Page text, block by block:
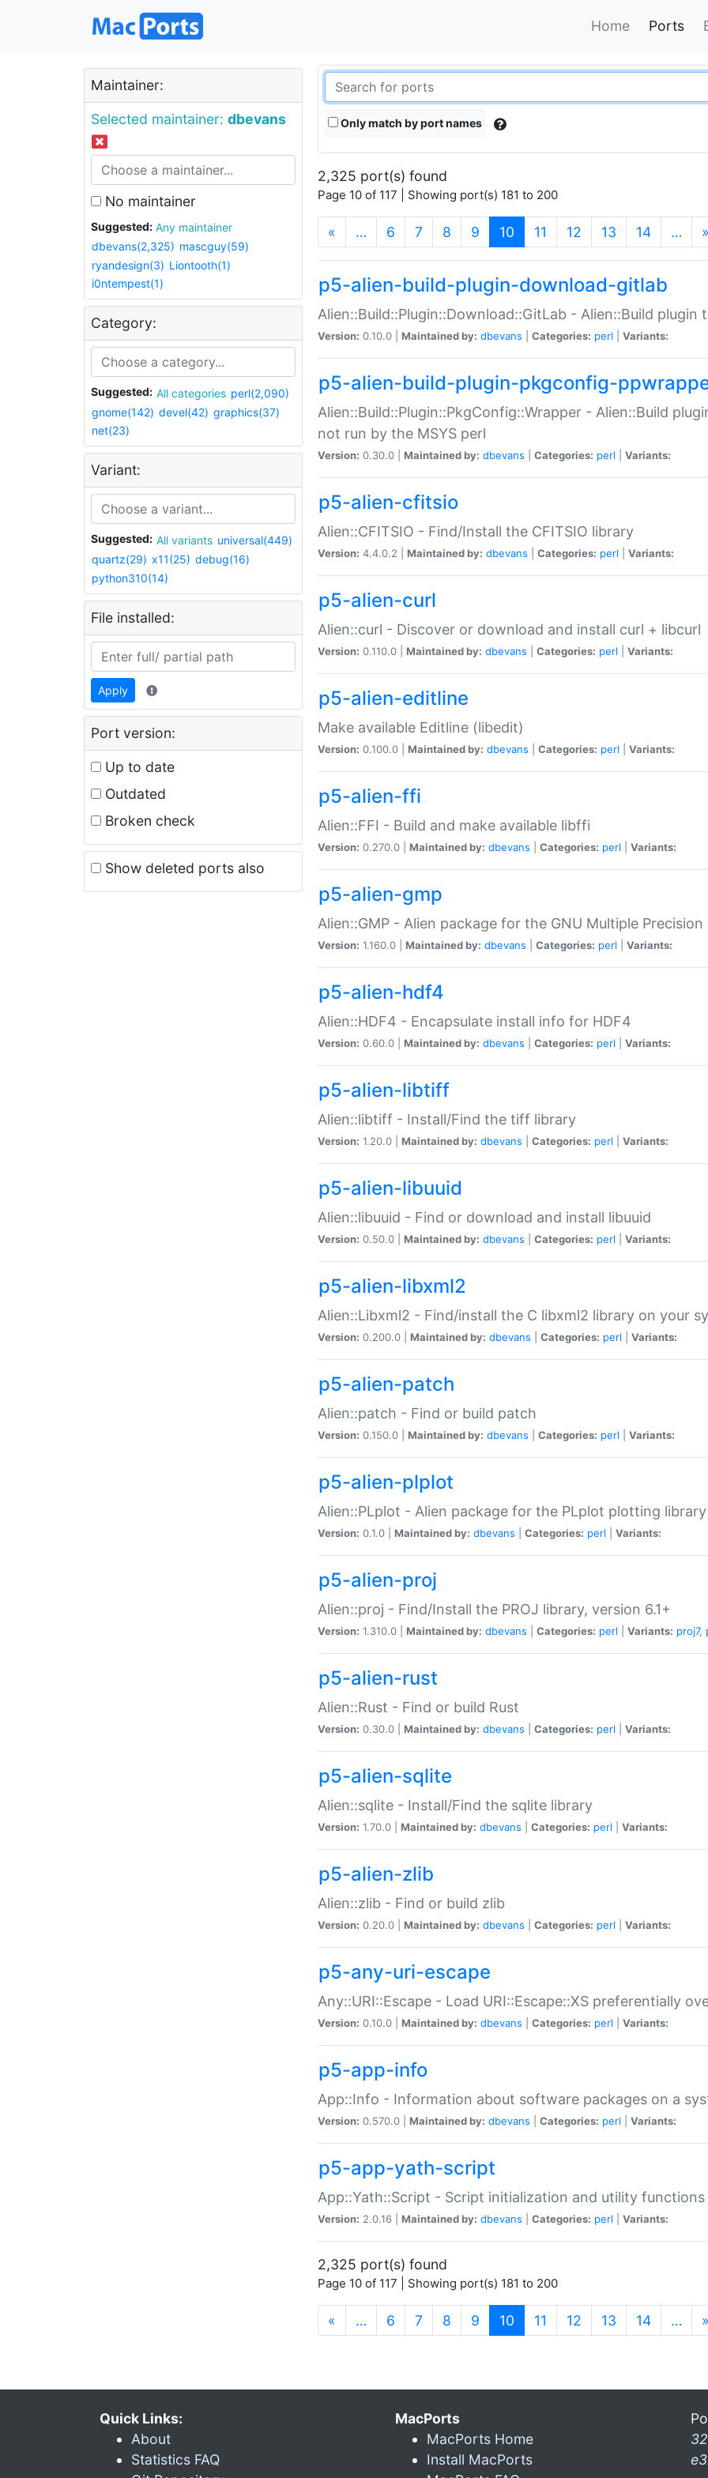
Home Ports
Maintainer:
Selected maintainer: dbevans
No maintainer
Suggested:
Any maintainer
dbevans(2,325) mascguy(59)
ryandesign(3) Liontooth(1)
i0ntempest(1)
Category:
Suggested: All categories perl(2,090)
gnome(142) devel(42) graphics(37)
net(23)
Variant:
Suggested: All variants universal(449)
quartz(29) x11(25) debug(16)
python310(14)
File installed:
Apply
Port version:
Up to date
Outdated
Broken check
Show deleted ports also
Only match by port names
2,325 port(s) found
Page 10 of 117 | Showing port(s) 181 to 200
« … 6 7 8 9 10 (current)
11 12 13 14 … »
p5-alien-build-plugin-download-gitlab
Alien::Build::Plugin::Download::GitLab - Alien::Build
Version: 0.10.0 | Maintained by: dbevans Categories: perl Variants:
p5-alien-build-plugin-pkgconfig-
Alien::Build::Plugin::PkgConfig::Wrapper - Alien::Build
not run by the MSYS perl
Version: 0.30.0 | Maintained by: dbevans Categories: perl Variants:
p5-alien-cfitsio
Alien::CFITSIO - Find/Install the CFITSIO library
Version: 4.4.0.2 | Maintained by: dbevans Categories: perl Variants:
p5-alien-curl
Alien::curl - Discover or download and install curl + libcurl
Version: 0.110.0 | Maintained by: dbevans Categories: perl Variants:
p5-alien-editline
Make available Editline (libedit)
Version: 0.100.0 | Maintained by: dbevans Categories: perl Variants:
p5-alien-ffi
Alien::FFI - Build and make available libffi
Version: 0.270.0 | Maintained by: dbevans Categories: perl Variants:
p5-alien-gmp
Alien::GMP - Alien package for the GNU Multiple Precision
Version: 1.160.0 | Maintained by: dbevans Categories: perl Variants:
p5-alien-hdf4
Alien::HDF4 - Encapsulate install info for HDF4
Version: 0.60.0 | Maintained by: dbevans Categories: perl Variants:
p5-alien-libtiff
Alien::libtiff - Install/Find the tiff library
Version: 1.20.0 | Maintained by: dbevans Categories: perl Variants:
p5-alien-libuuid
Alien::libuuid - Find or download and install libuuid
Version: 0.50.0 | Maintained by: dbevans Categories: perl Variants:
p5-alien-libxml2
Alien::Libxml2 - Find/install the C libxml2 library on your
Version: 0.200.0 | Maintained by: dbevans Categories: perl Variants:
p5-alien-patch
Alien::patch - Find or build patch
Version: 0.150.0 | Maintained by: dbevans Categories: perl Variants:
p5-alien-plplot
Alien::PLplot - Alien package for the PLplot plotting library
Version: 0.1.0 | Maintained by: dbevans Categories: perl Variants:
p5-alien-proj
Alien::proj - Find/Install the PROJ library, version 6.1+
Version: 1.310.0 | Maintained by: dbevans Categories: perl Variants: proj7,
p5-alien-rust
Alien::Rust - Find or build Rust
Version: 0.30.0 | Maintained by: dbevans Categories: perl Variants:
p5-alien-sqlite
Alien::sqlite - Install/Find the sqlite library
Version: 1.70.0 | Maintained by: dbevans Categories: perl Variants:
p5-alien-zlib
Alien::zlib - Find or build zlib
Version: 0.20.0 | Maintained by: dbevans Categories: perl Variants:
p5-any-uri-escape
Any::URI::Escape - Load URI::Escape::XS preferentially
Version: 0.10.0 | Maintained by: dbevans Categories: perl Variants:
p5-app-info
App::Info - Information about software packages on a
Version: 0.570.0 | Maintained by: dbevans Categories: perl Variants:
p5-app-yath-script
App::Yath::Script - Script initialization and utility
Version: 2.0.16 | Maintained by: dbevans Categories: perl Variants:
2,325 port(s) found
Page 10 of 117 | Showing port(s) 181 to 200
« … 6 7 8 9 10 (current)
11 12 13 14 … »
Quick Links:
About
Statistics FAQ
MacPorts
MacPorts Home
Install MacPorts